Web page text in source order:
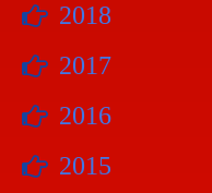
2018
2017
2016
2015